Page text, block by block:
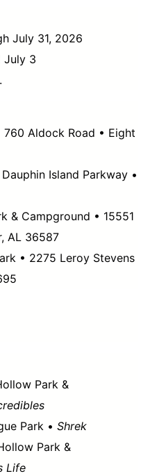
July 31, 2026
July 3
Aldock Road • Eight
Island Parkway •
& Campground • 15551
AL 36587
• 2275 Leroy Stevens
Park &
Park • Shrek
Park &
Life